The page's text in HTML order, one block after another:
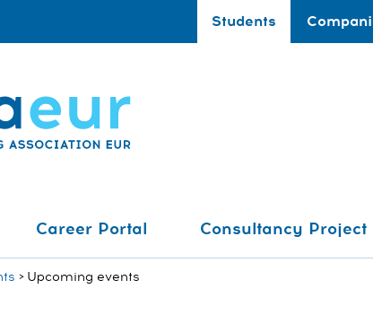
Students
Career Portal Consultancy Project
Upcoming events